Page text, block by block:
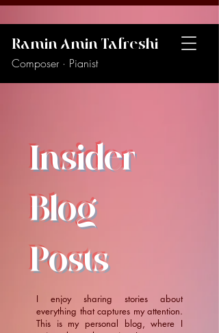
Ramin Amin Tafreshi
Composer · Pianist
Insider
Blog
Posts
I enjoy sharing stories about
everything that captures my attention.
This is my personal blog, where I